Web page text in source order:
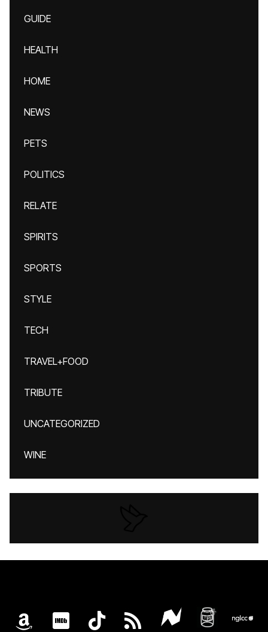
GUIDE
HEALTH
HOME
NEWS
PETS
POLITICS
RELATE
SPIRITS
SPORTS
STYLE
TECH
TRAVEL+FOOD
TRIBUTE
UNCATEGORIZED
WINE